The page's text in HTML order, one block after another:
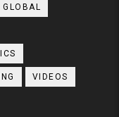
GLOBAL
VIDEOS